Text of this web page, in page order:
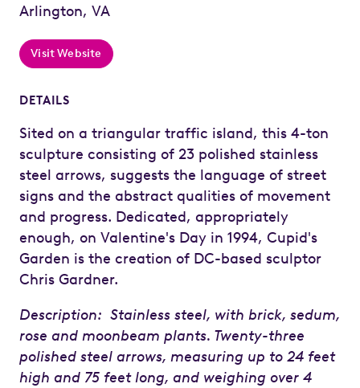
Arlington, VA
Visit Website
DETAILS
Sited on a triangular traffic island, this 4-ton
sculpture consisting of 23 polished stainless
steel arrows, suggests the language of street
signs and the abstract qualities of movement
and progress. Dedicated, appropriately
enough, on Valentine's Day in 1994, Cupid's
Garden is the creation of DC-based sculptor
Chris Gardner.
Description: Stainless steel, with brick, sedum,
rose and moonbeam plants. Twenty-three
polished steel arrows, measuring up to 24 feet
high and 75 feet long, and weighing over 4